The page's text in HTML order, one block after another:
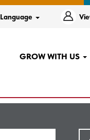
Language
GROW WITH US